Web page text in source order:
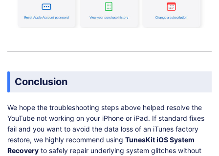
Conclusion
We hope the troubleshooting steps above helped resolve the
YouTube not working on your iPhone or iPad. If standard fixes
fail and you want to avoid the data loss of an iTunes factory
restore, we highly recommend using TunesKit iOS System
Recovery to safely repair underlying system glitches without